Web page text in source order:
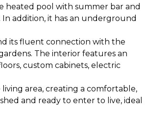
heated pool with summer bar and
In addition, it has an underground
its fluent connection with the
The interior features an
custom cabinets, electric
area, creating a comfortable,
and ready to enter to live, ideal